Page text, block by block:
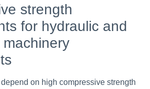
strength
for hydraulic and
on high compressive strength